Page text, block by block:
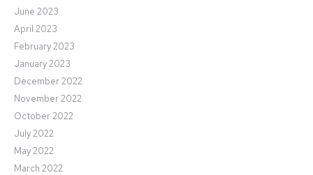
June 2023
April 2023
February 2023
January 2023
December 2022
November 2022
October 2022
July 2022
May 2022
March 2022